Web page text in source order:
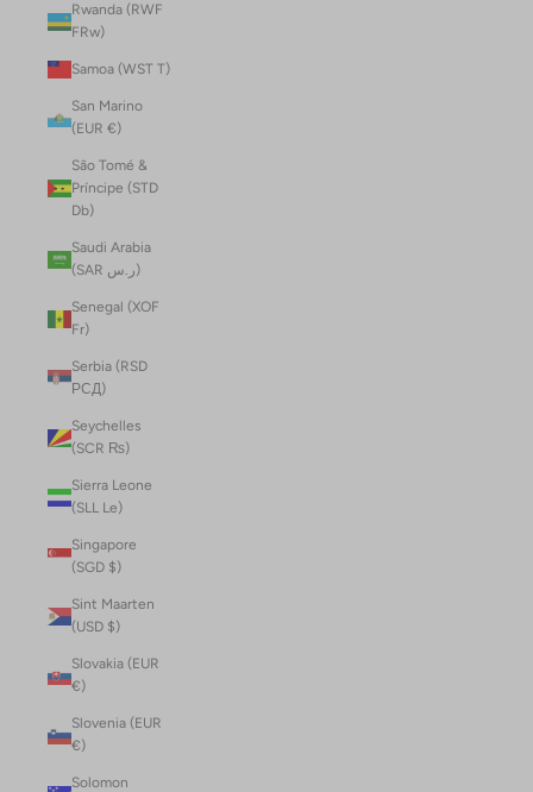
Rwanda (RWF
FRw)
Samoa (WST T)
San Marino
(EUR €)
São Tomé &
Príncipe (STD
Db)
Saudi Arabia
(SAR ر.س)
Senegal (XOF
Fr)
Serbia (RSD
РСД)
Seychelles
(SCR ₨)
Sierra Leone
(SLL Le)
Singapore
(SGD $)
Sint Maarten
(USD $)
Slovakia (EUR
€)
Slovenia (EUR
€)
Solomon